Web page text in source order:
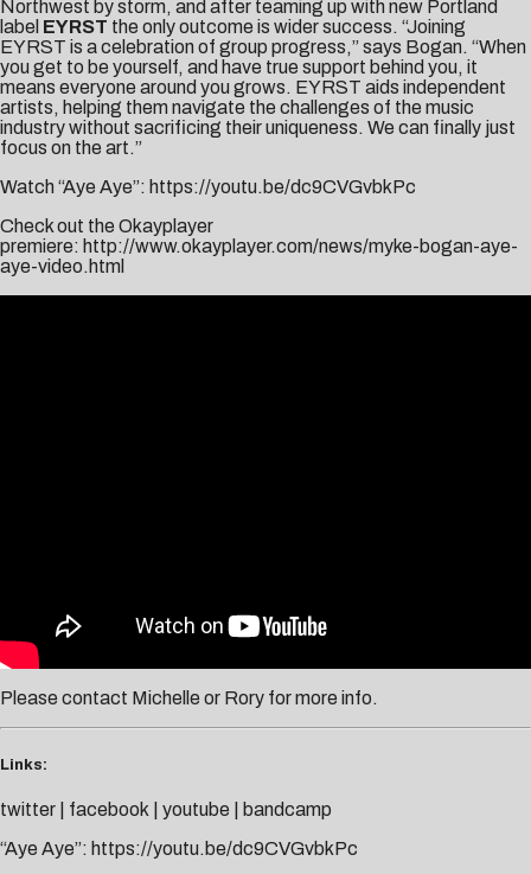
Northwest by storm, and after teaming up with new Portland
label EYRST the only outcome is wider success. “Joining
EYRST is a celebration of group progress,” says Bogan. “When
you get to be yourself, and have true support behind you, it
means everyone around you grows. EYRST aids independent
artists, helping them navigate the challenges of the music
industry without sacrificing their uniqueness. We can finally just
focus on the art.”
Watch “Aye Aye”: https://youtu.be/dc9CVGvbkPc
Check out the Okayplayer
premiere: http://www.okayplayer.com/news/myke-bogan-aye-
aye-video.html
Please contact Michelle or Rory for more info.
Links:
twitter facebook youtube
bandcamp
“Aye Aye”: https://youtu.be/dc9CVGvbkPc